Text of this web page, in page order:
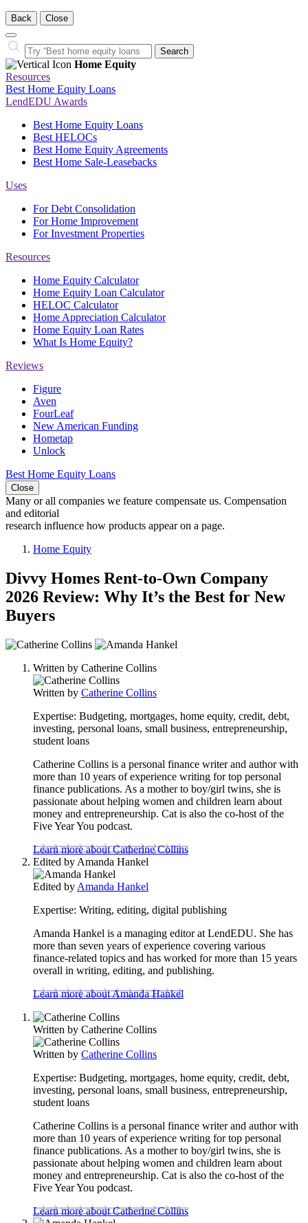
Back Close
Close
Search
Search…
Home Equity
Resources
Best Home Equity Loans
LendEDU Awards
Best Home Equity Loans
Best HELOCs
Best Home Equity Agreements
Best Home Sale-Leasebacks
Uses
For Debt Consolidation
For Home Improvement
For Investment Properties
Resources
Home Equity Calculator
Home Equity Loan Calculator
HELOC Calculator
Home Appreciation Calculator
Home Equity Loan Rates
What Is Home Equity?
Reviews
Figure
Aven
FourLeaf
New American Funding
Hometap
Unlock
Best Home Equity Loans
Close
Many or all companies we feature compensate us. Compensation
and editorial
research influence how products appear on a page.
Home Equity
Divvy Homes Rent-to-Own Company
2026 Review: Why It’s the Best for New
Buyers
2
contributeWritten by Catherine Collins
Written by Catherine Collins
Expertise: Budgeting, mortgages, home equity, credit, debt,
investing, personal loans, small business, entrepreneurship,
student loans
Catherine Collins is a personal finance writer and author with
more than 10 years of experience writing for top personal
finance publications. As a mother to boy/girl twins, she is
passionate about helping women and children learn about
money and entrepreneurship. Cat is also the co-host of the
Five Year You podcast.
Learn more about Catherine Collins
Edited by Amanda Hankel
Edited by Amanda Hankel
Expertise: Writing, editing, digital publishing
Amanda Hankel is a managing editor at LendEDU. She has
more than seven years of experience covering various
finance-related topics and has worked for more than 15 years
overall in writing, editing, and publishing.
Learn more about Amanda Hankel
Written by Catherine Collins
Written by Catherine Collins
Expertise: Budgeting, mortgages, home equity, credit, debt,
investing, personal loans, small business, entrepreneurship,
student loans
Catherine Collins is a personal finance writer and author with
more than 10 years of experience writing for top personal
finance publications. As a mother to boy/girl twins, she is
passionate about helping women and children learn about
money and entrepreneurship. Cat is also the co-host of the
Five Year You podcast.
Learn more about Catherine Collins